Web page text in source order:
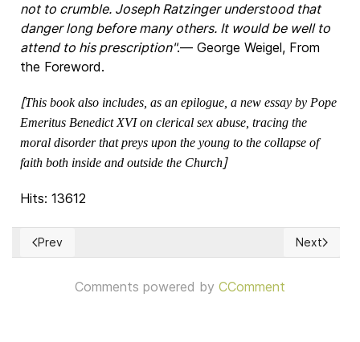
not to crumble. Joseph Ratzinger understood that
danger long before many others. It would be well to
attend to his prescription".― George Weigel, From
the Foreword.
[This book also includes, as an epilogue, a new essay by Pope
Emeritus Benedict XVI on clerical sex abuse, tracing the
moral disorder that preys upon the young to the collapse of
faith both inside and outside the Church]
Hits: 13612
Previous article: Catholicism & Citizenship
Prev Next
Next
Comments powered by CComment